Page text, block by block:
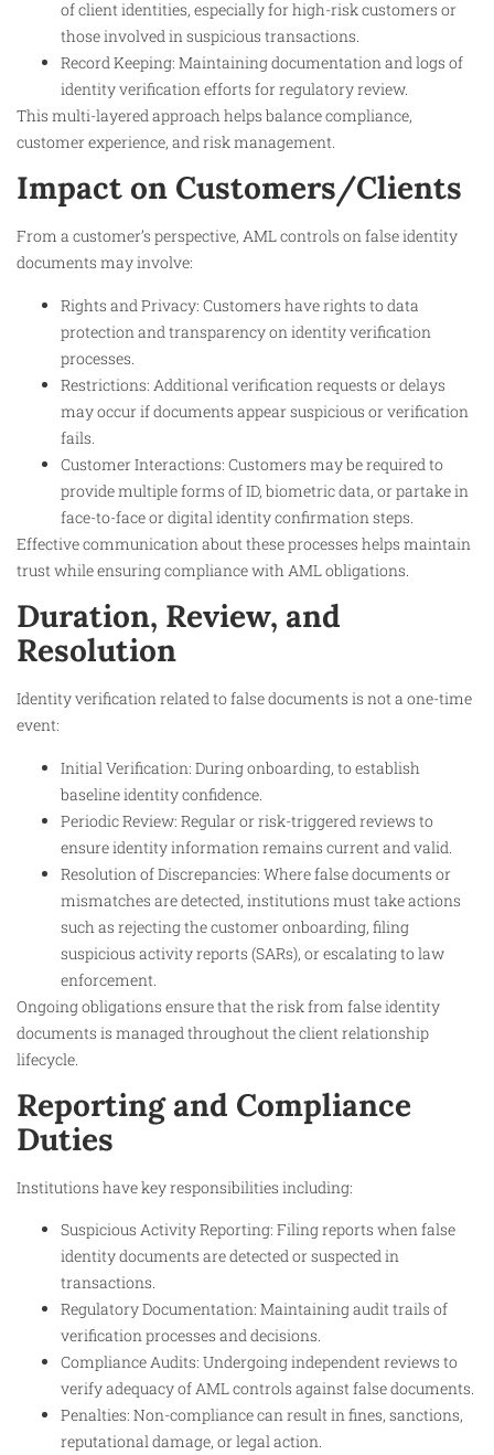
of client identities, especially for high-risk customers or
those involved in suspicious transactions.
Record Keeping: Maintaining documentation and logs of
identity verification efforts for regulatory review.
This multi-layered approach helps balance compliance,
customer experience, and risk management.
Impact on Customers/Clients
From a customer’s perspective, AML controls on false identity
documents may involve:
Rights and Privacy: Customers have rights to data
protection and transparency on identity verification
processes.
Restrictions: Additional verification requests or delays
may occur if documents appear suspicious or verification
fails.
Customer Interactions: Customers may be required to
provide multiple forms of ID, biometric data, or partake in
face-to-face or digital identity confirmation steps.
Effective communication about these processes helps maintain
trust while ensuring compliance with AML obligations.
Duration, Review, and
Resolution
Identity verification related to false documents is not a one-time
event:
Initial Verification: During onboarding, to establish
baseline identity confidence.
Periodic Review: Regular or risk-triggered reviews to
ensure identity information remains current and valid.
Resolution of Discrepancies: Where false documents or
mismatches are detected, institutions must take actions
such as rejecting the customer onboarding, filing
suspicious activity reports (SARs), or escalating to law
enforcement.
Ongoing obligations ensure that the risk from false identity
documents is managed throughout the client relationship
lifecycle.
Reporting and Compliance
Duties
Institutions have key responsibilities including:
Suspicious Activity Reporting: Filing reports when false
identity documents are detected or suspected in
transactions.
Regulatory Documentation: Maintaining audit trails of
verification processes and decisions.
Compliance Audits: Undergoing independent reviews to
verify adequacy of AML controls against false documents.
Penalties: Non-compliance can result in fines, sanctions,
reputational damage, or legal action.